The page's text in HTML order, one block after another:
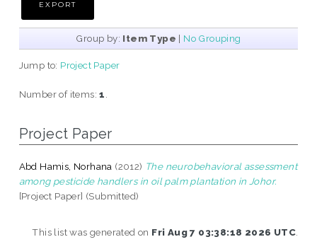
Group by: Item Type | No Grouping
Jump to: Project Paper
Number of items:1
Project Paper
Abd Hamis, Norhana (2012) The neurobehavioral assessment
among pesticide handlers in oil palm plantation in Johor.
[Project Paper] (Submitted)
This list was generated on Fri Aug 7 03:38:18 2026 UTC.